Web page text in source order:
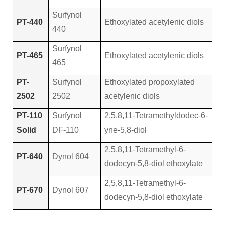
PT-440
Surfynol
440
Ethoxylated acetylenic diols
PT-465
Surfynol
465
Ethoxylated acetylenic diols
PT-
2502
Surfynol
2502
Ethoxylated propoxylated
acetylenic diols
PT-110
Solid
Surfynol
DF-110
2,5,8,11-Tetramethyldodec-6-
yne-5,8-diol
PT-640 Dynol 604
2,5,8,11-Tetramethyl-6-
dodecyn-5,8-diol ethoxylate
PT-670 Dynol 607
2,5,8,11-Tetramethyl-6-
dodecyn-5,8-diol ethoxylate